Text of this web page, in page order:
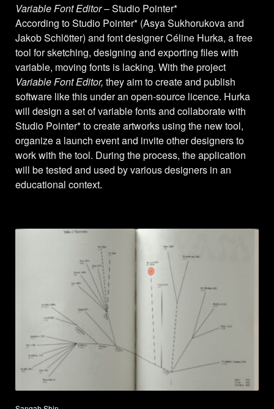
Variable Font Editor– Studio Pointer*
According to Studio Pointer* (Asya Sukhorukova and
Jakob Schlötter) and font designer Céline Hurka, a free
tool for sketching, designing and exporting files with
variable, moving fonts is lacking. With the project
Variable Font Editor, they aim to create and publish
software like this under an open-source licence. Hurka
will design a set of variable fonts and collaborate with
Studio Pointer* to create artworks using the new tool,
organize a launch event and invite other designers to
work with the tool. During the process, the application
will be tested and used by various designers in an
educational context.